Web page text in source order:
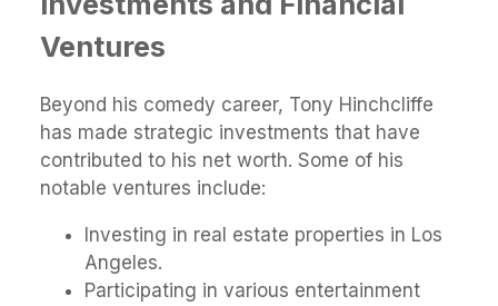
Ventures
Beyond his comedy career, Tony Hinchcliffe
has made strategic investments that have
contributed to his net worth. Some of his
notable ventures include:
Investing in real estate properties in Los
Angeles.
Participating in various entertainment